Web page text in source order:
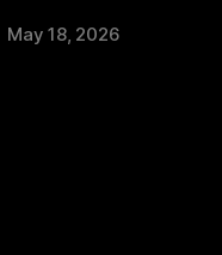
May 18, 2026